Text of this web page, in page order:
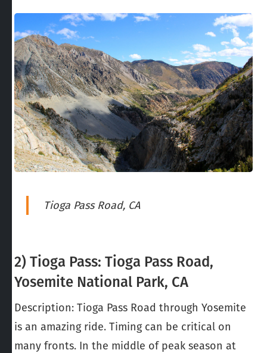
Tioga Pass Road, CA
2) Tioga Pass: Tioga Pass Road,
Yosemite National Park, CA
Description: Tioga Pass Road through Yosemite
is an amazing ride. Timing can be critical on
many fronts. In the middle of peak season at